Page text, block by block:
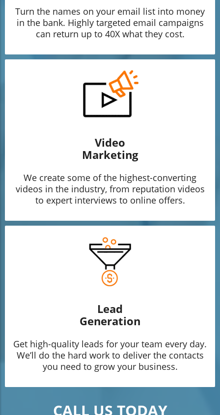
Turn the names on your email list into money
in the bank. Highly targeted email campaigns
can return up to 40X what they cost.
Video
Marketing
We create some of the highest-converting
videos in the industry, from reputation videos
to expert interviews to online offers.
Lead
Generation
Get high-quality leads for your team every day.
We’ll do the hard work to deliver the contacts
you need to grow your business.
CALL US TODAY